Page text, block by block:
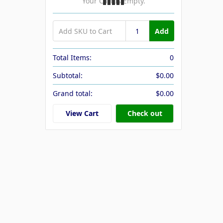
Add
Total Items:
0
Subtotal:
$0.00
Grand total:
$0.00
View Cart Check out